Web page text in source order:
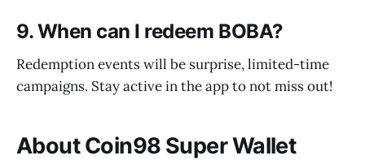
9. When can I redeem BOBA?
Redemption events will be surprise, limited-time
campaigns. Stay active in the app to not miss out!
About Coin98 Super Wallet